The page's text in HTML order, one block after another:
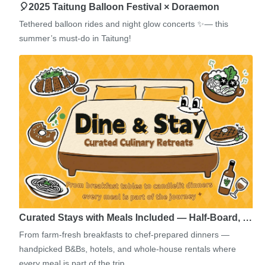
🎈2025 Taitung Balloon Festival × Doraemon
Tethered balloon rides and night glow concerts ✨— this
summer’s must-do in Taitung!
Curated Stays with Meals Included — Half-Board, …
From farm-fresh breakfasts to chef-prepared dinners —
handpicked B&Bs, hotels, and whole-house rentals where